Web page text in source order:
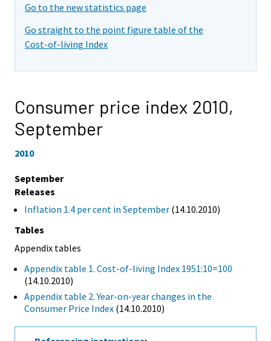
Go to the new statistics page
Go straight to the point figure table of the
Cost-of-living Index
Consumer price index 2010,
September
2010
September
Releases
Inflation 1.4 per cent in September (14.10.2010)
Tables
Appendix tables
Appendix table 1. Cost-of-living Index 1951:10=100
(14.10.2010)
Appendix table 2. Year-on-year changes in the
Consumer Price Index (14.10.2010)